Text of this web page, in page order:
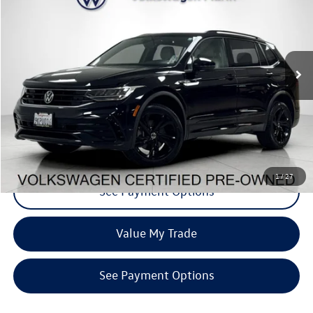
1/27
Ext.
dealer price
Click To Call
Request More Info
See Payment Options
Value My Trade
See Payment Options